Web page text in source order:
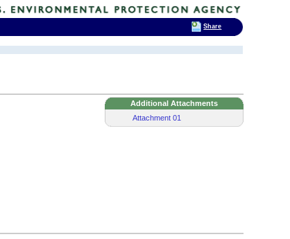
Additional Attachments
Attachment 01
Share